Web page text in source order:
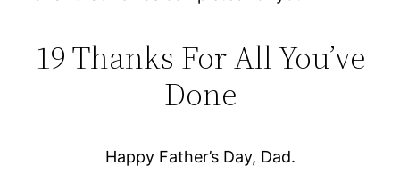
19 Thanks For All You’ve
Done
Happy Father’s Day, Dad.